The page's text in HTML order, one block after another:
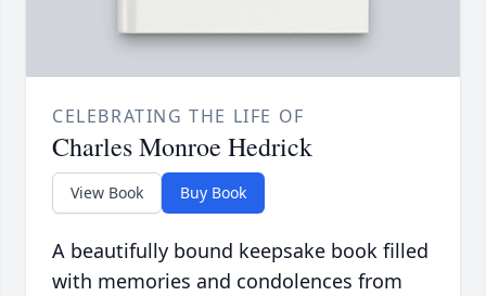
CELEBRATING THE LIFE OF
Charles Monroe Hedrick
View Book Buy Book
A beautifully bound keepsake book filled
with memories and condolences from